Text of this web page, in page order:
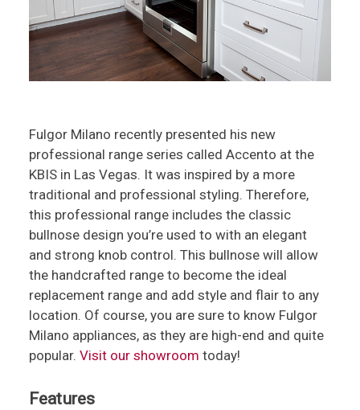
Fulgor Milano recently presented his new
professional range series called Accento at the
KBIS in Las Vegas. It was inspired by a more
traditional and professional styling. Therefore,
this professional range includes the classic
bullnose design you’re used to with an elegant
and strong knob control. This bullnose will allow
the handcrafted range to become the ideal
replacement range and add style and flair to any
location. Of course, you are sure to know Fulgor
Milano appliances, as they are high-end and quite
popular. Visit our showroom today!
Features